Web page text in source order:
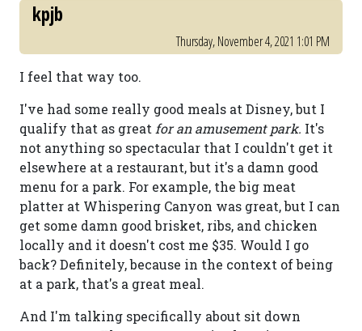
kpjb
Thursday, November 4, 2021 1:01 PM
I feel that way too.
I've had some really good meals at Disney, but I
qualify that as great for an amusement park. It's
not anything so spectacular that I couldn't get it
elsewhere at a restaurant, but it's a damn good
menu for a park. For example, the big meat
platter at Whispering Canyon was great, but I can
get some damn good brisket, ribs, and chicken
locally and it doesn't cost me $35. Would I go
back? Definitely, because in the context of being
at a park, that's a great meal.
And I'm talking specifically about sit down